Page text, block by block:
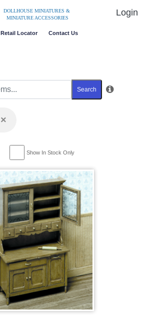
DOLLHOUSE MINIATURES &
MINIATURE ACCESSORIES
Login
Retail Locator Contact Us
Search
×
Show In Stock Only